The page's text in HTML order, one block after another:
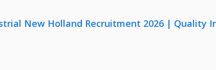
New Holland Recruitment 2026 | Quality